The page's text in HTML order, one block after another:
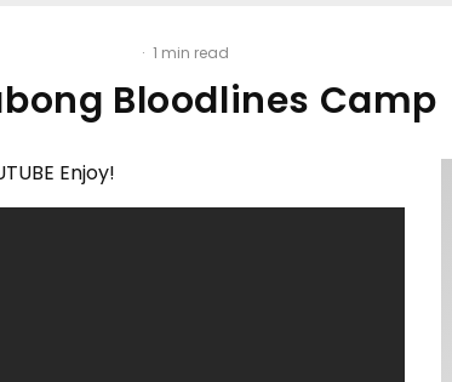
· 1 min read
Bloodlines Camp
Enjoy!